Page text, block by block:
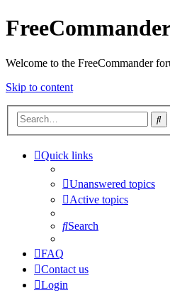
Welcome to the FreeCommander
Skip to content
Quick links
Unanswered topics
Active topics
Search
FAQ
Contact us
Login